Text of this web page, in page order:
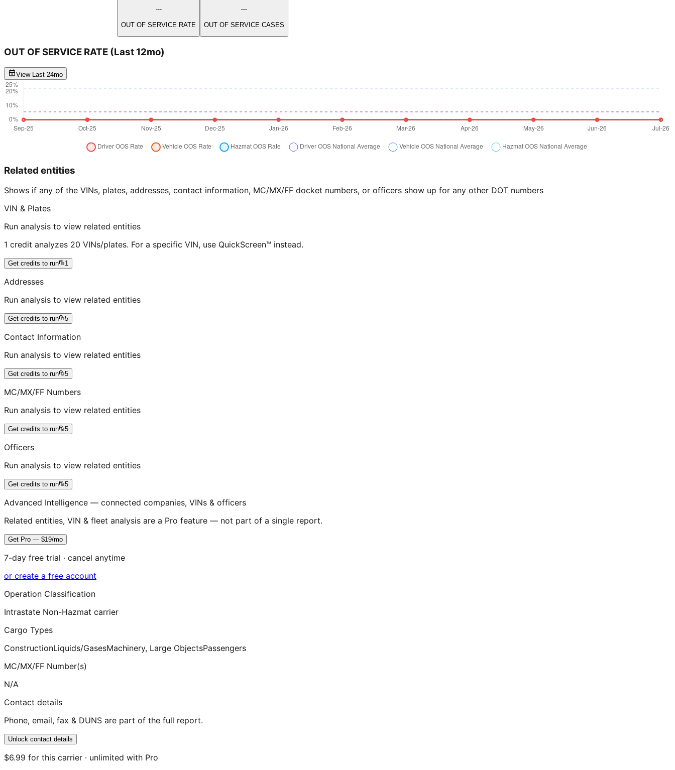
OUT OF SERVICE RATE OUT OF SERVICE CASES
OUT OF SERVICE RATE (Last 12mo)
View Last 24mo
Related entities
Shows if any of the VINs, plates, addresses, contact information, MC/MX/FF docket numbers, or officers show up for any other DOT numbers
VIN & Plates
Run analysis to view related entities
1 credit analyzes 20 VINs/plates. For a specific VIN, use QuickScreen™ instead.
Get credits to run 1
Addresses
Run analysis to view related entities
Get credits to run 5
Contact Information
Run analysis to view related entities
Get credits to run 5
MC/MX/FF Numbers
Run analysis to view related entities
Get credits to run 5
Officers
Run analysis to view related entities
Get credits to run 5
Advanced Intelligence — connected companies, VINs & officers
Related entities, VIN & fleet analysis are a Pro feature — not part of a single report.
Get Pro — $19/mo
7-day free trial · cancel anytime
or create a free account
Operation Classification
Intrastate Non-Hazmat carrier
Cargo Types
ConstructionLiquids/GasesMachinery, Large ObjectsPassengers
MC/MX/FF Number(s)
N/A
Contact details
Phone, email, fax & DUNS are part of the full report.
Unlock contact details
$6.99 for this carrier · unlimited with Pro